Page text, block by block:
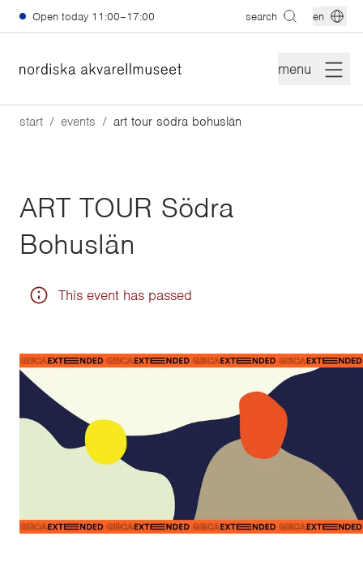
Skip to main content
Open today 11:00–17:00 search en
menu
start events art tour södra bohuslän
ART TOUR Södra
Bohuslän
This event has passed